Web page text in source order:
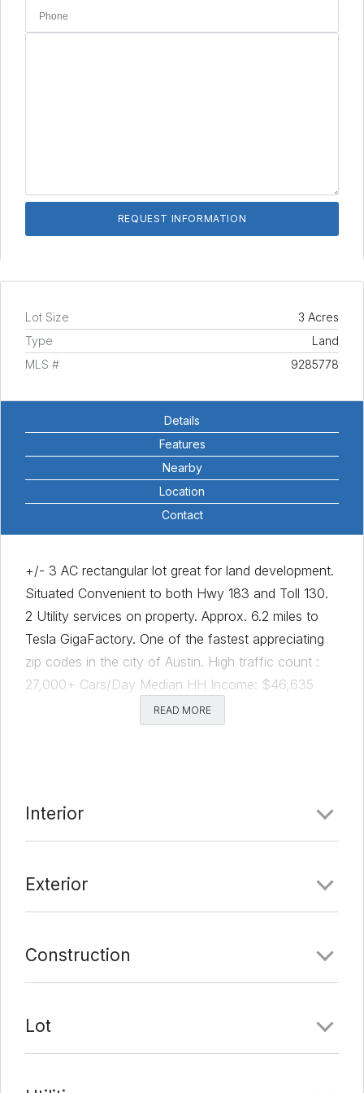
Lot Size
3 Acres
Type
Land
MLS #
9285778
Details
Features
Nearby
Location
Contact
+/- 3 AC rectangular lot great for land development.
Situated Convenient to both Hwy 183 and Toll 130.
2 Utility services on property. Approx. 6.2 miles to
Tesla GigaFactory. One of the fastest appreciating
zip codes in the city of Austin. High traffic count :
27,000+ Cars/Day Median HH Income: $46,635
Median Home Sale Price: $330,000 Just Minutes to
the Mueller Community, with movie theaters, family
Date Added:7/13/21 at 6:17 pm
READ MORE
Interior
Exterior
Construction
Lot